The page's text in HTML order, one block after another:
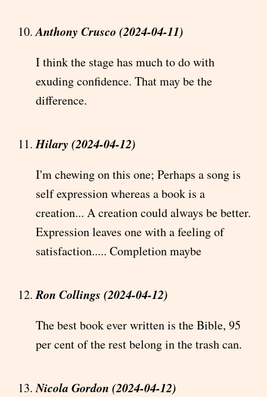
Anthony Crusco (2024-04-11)
I think the stage has much to do with
exuding confidence. That may be the
difference.
Hilary (2024-04-12)
I'm chewing on this one; Perhaps a song is
self expression whereas a book is a
creation... A creation could always be better.
Expression leaves one with a feeling of
satisfaction..... Completion maybe
Ron Collings (2024-04-12)
The best book ever written is the Bible, 95
per cent of the rest belong in the trash can.
Nicola Gordon (2024-04-12)